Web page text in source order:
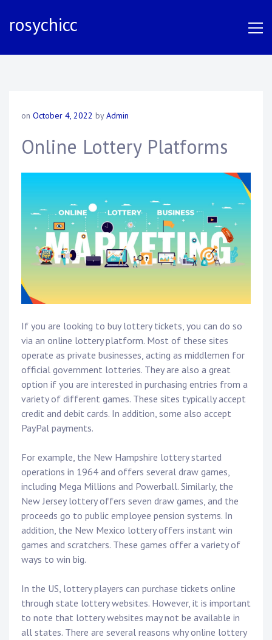
rosychicc
on October 4, 2022 byAdmin
Online Lottery Platforms
If you are looking to buy lottery tickets, you can do so
via an online lottery platform. Most of these sites
operate as private businesses, acting as middlemen for
official government lotteries. They are also a great
option if you are interested in purchasing entries from a
variety of different games. These sites typically accept
credit and debit cards. In addition, some also accept
PayPal payments.
For example, the New Hampshire lottery started
operations in 1964 and offers several draw games,
including Mega Millions and Powerball. Similarly, the
New Jersey lottery offers seven draw games, and the
proceeds go to public employee pension systems. In
addition, the New Mexico lottery offers instant win
games and scratchers. These games offer a variety of
ways to win big.
In the US, lottery players can purchase tickets online
through state lottery websites. However, it is important
to note that lottery websites may not be available in
all states. There are several reasons why online lottery